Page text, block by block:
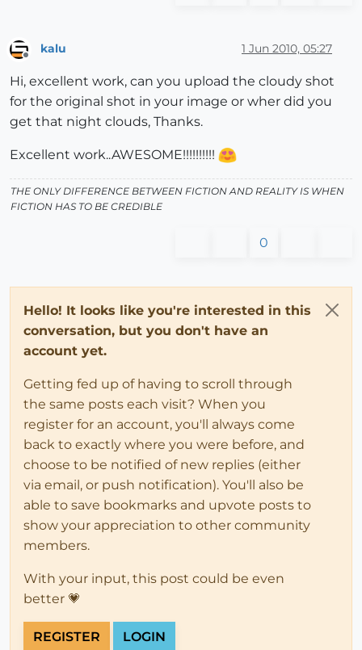
kalu 1 Jun 2010, 05:27
Hi, excellent work, can you upload the cloudy shot
for the original shot in your image or wher did you
get that night clouds, Thanks.
Excellent work..AWESOME!!!!!!!!!!
THE ONLY DIFFERENCE BETWEEN FICTION AND REALITY IS WHEN
FICTION HAS TO BE CREDIBLE
0
Hello! It looks like you're interested in this
conversation, but you don't have an
account yet.
Getting fed up of having to scroll through
the same posts each visit? When you
register for an account, you'll always come
back to exactly where you were before, and
choose to be notified of new replies (either
via email, or push notification). You'll also be
able to save bookmarks and upvote posts to
show your appreciation to other community
members.
With your input, this post could be even
better 💗
REGISTER LOGIN